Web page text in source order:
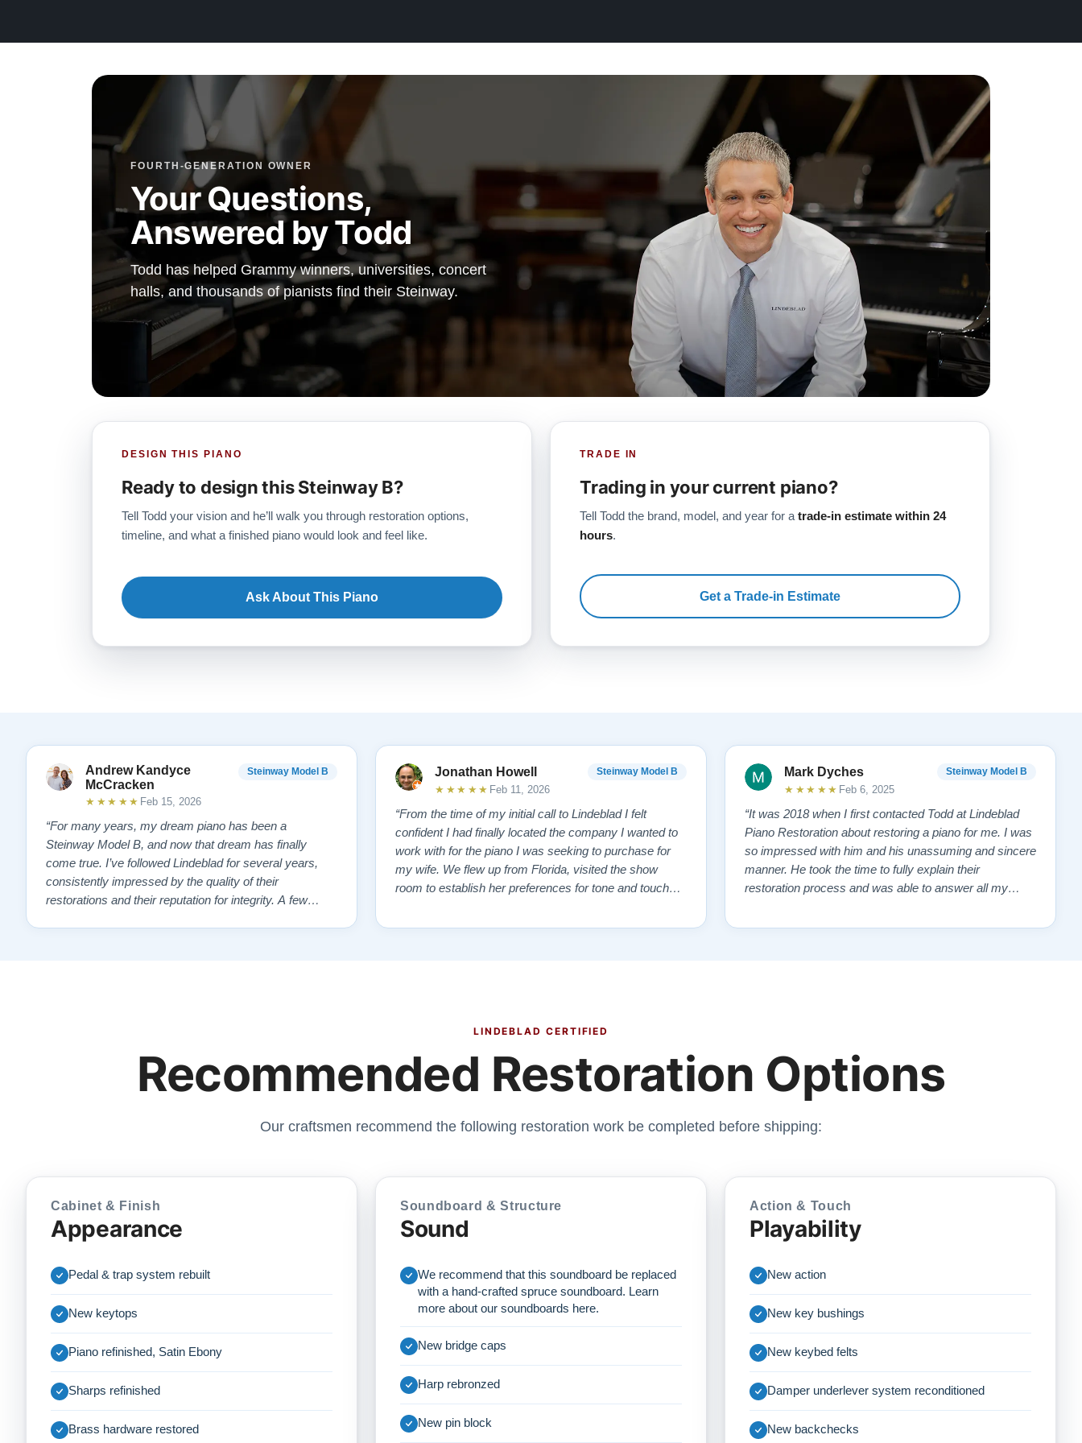
FOURTH-GENERATION OWNER
Your Questions,
Answered by Todd
Todd has helped Grammy winners, universities, concert
halls, and thousands of pianists find their Steinway.
DESIGN THIS PIANO
Ready to design this Steinway B?
Tell Todd your vision and he’ll walk you through restoration options,
timeline, and what a finished piano would look and feel like.
Ask About This Piano
TRADE IN
Trading in your current piano?
Tell Todd the brand, model, and year for a trade-in estimate within 24
hours.
Get a Trade-in Estimate
Andrew Kandyce
McCracken
Steinway Model B
★★★★★ Feb 15, 2026
“For many years, my dream piano has been a
Steinway Model B, and now that dream has finally
come true. I’ve followed Lindeblad for several years,
consistently impressed by the quality of their
restorations and their reputation for integrity. A few
Jonathan Howell Steinway Model B
★★★★★ Feb 11, 2026
“From the time of my initial call to Lindeblad I felt
confident I had finally located the company I wanted to
work with for the piano I was seeking to purchase for
my wife. We flew up from Florida, visited the show
room to establish her preferences for tone and touch
the vintage piano we had selected from the website
Mark Dyches Steinway Model B
★★★★★ Feb 6, 2025
“It was 2018 when I first contacted Todd at Lindeblad
Piano Restoration about restoring a piano for me. I was
so impressed with him and his unassuming and sincere
manner. He took the time to fully explain their
restoration process and was able to answer all my
and contacted a pianist that frequently demonstrated
LINDEBLAD CERTIFIED
Recommended Restoration Options
Our craftsmen recommend the following restoration work be completed before shipping:
Cabinet & Finish
Appearance
Pedal & trap system rebuilt
New keytops
Piano refinished, Satin Ebony
Sharps refinished
Brass hardware restored
Soundboard & Structure
Sound
We recommend that this soundboard be replaced
with a hand-crafted spruce soundboard. Learn
more about our soundboards here.
New bridge caps
Harp rebronzed
New pin block
Action & Touch
Playability
New action
New key bushings
New keybed felts
Damper underlever system reconditioned
New backchecks